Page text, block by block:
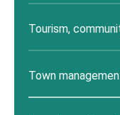
Tourism,
Town